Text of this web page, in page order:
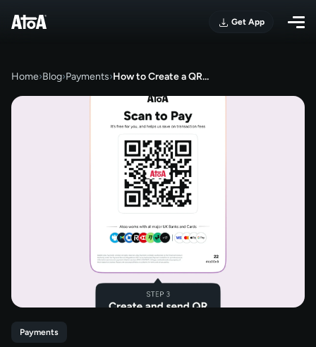
Get App
Home›Blog›Payments›How to Create a QR…
Payments